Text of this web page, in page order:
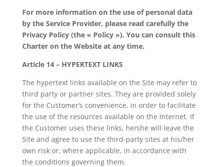
For more information on the use of personal data
by the Service Provider, please read carefully the
Privacy Policy (the « Policy »). You can consult this
Charter on the Website at any time.
Article 14 – HYPERTEXT LINKS
The hypertext links available on the Site may refer to
third party or partner sites. They are provided solely
for the Customer’s convenience, in order to facilitate
the use of the resources available on the Internet. If
the Customer uses these links, he/she will leave the
Site and agree to use the third-party sites at his/her
own risk or, where applicable, in accordance with
the conditions governing them.